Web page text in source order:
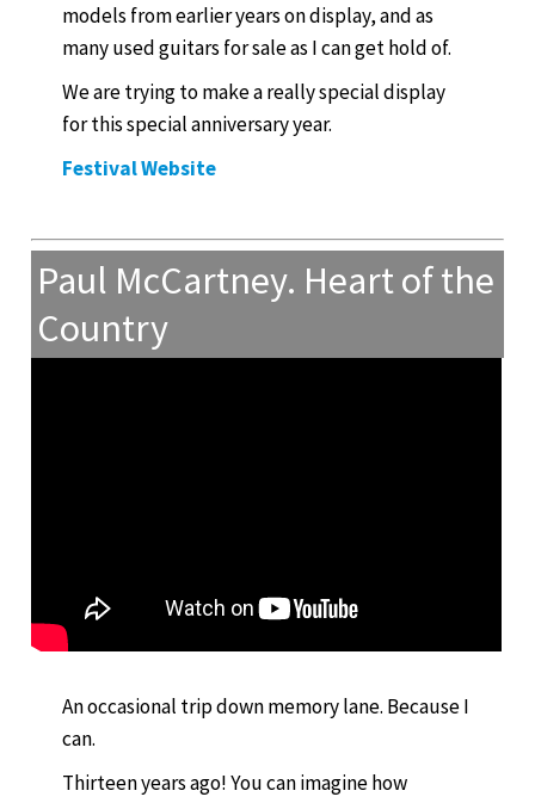
models from earlier years on display, and as
many used guitars for sale as I can get hold of.
We are trying to make a really special display
for this special anniversary year.
Festival Website
Paul McCartney. Heart of the
Country
An occasional trip down memory lane. Because I
can.
Thirteen years ago! You can imagine how